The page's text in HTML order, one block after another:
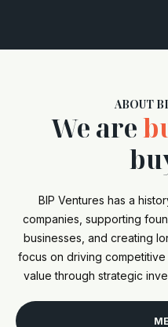
ABOUT
We are
BIP Ventures has a
companies, supporting
businesses, and creating
focus on driving
value through strategic